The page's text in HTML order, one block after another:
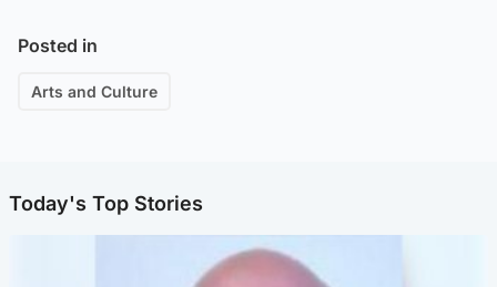
Posted in
Arts and Culture
Today's Top Stories